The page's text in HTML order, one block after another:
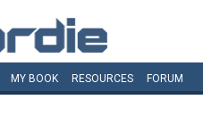
MY BOOK RESOURCES FORUM